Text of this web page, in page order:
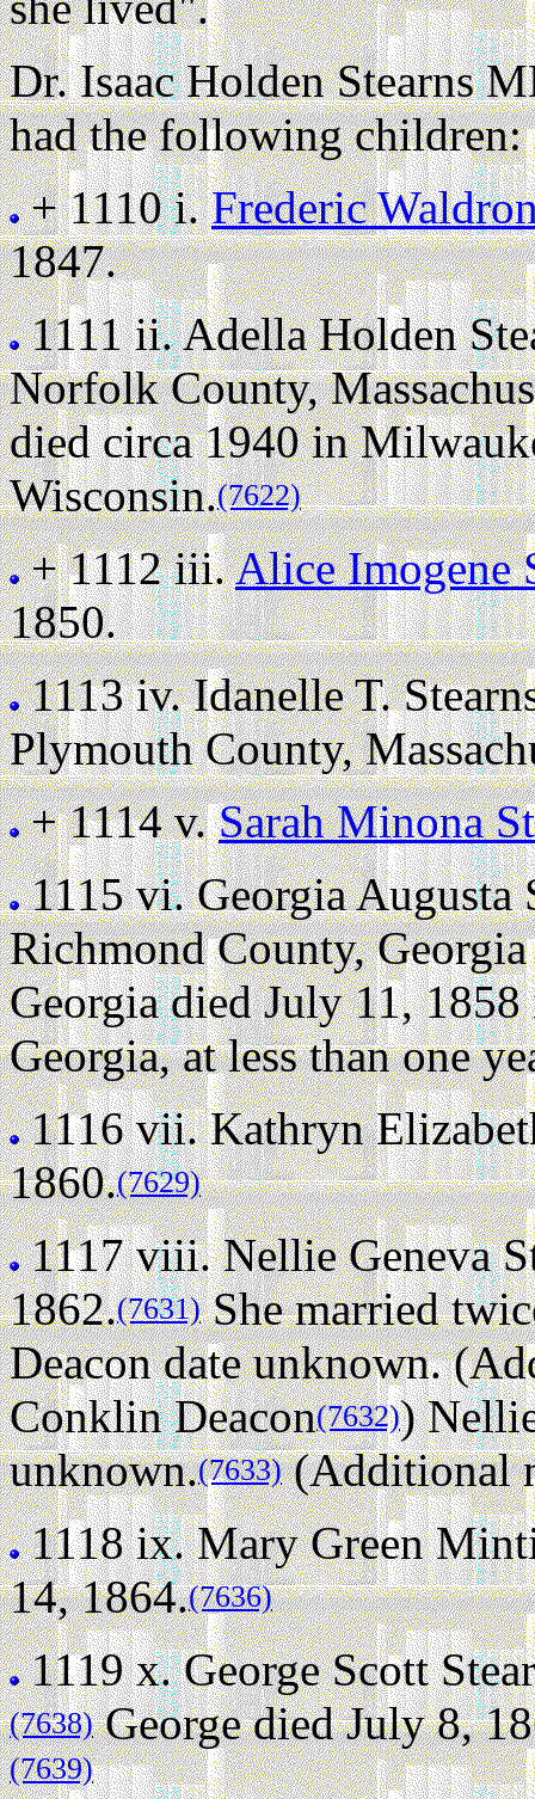
Dr. Isaac Holden Stearns
had the following children:
+ 1110 i.Frederic
1847.
1111 ii.Adella Holden
Norfolk County,
died circa 1940 in
Wisconsin.(7622)
+ 1112 iii.Alice Imogene
1850.
1113 iv.Idanelle T.
Plymouth County,
+ 1114 v.Sarah Minona
1115 vi.Georgia Augusta
Richmond County,
Georgia died July 11,
Georgia, at less than one
1116 vii.Kathryn
1860.(7629)
1117 viii.Nellie Geneva
1862.(7631)She married
Deacon date unknown.
Conklin Deacon(7632))
unknown.(7633)(Additional
1118 ix.Mary Green
14, 1864.(7636)
1119 x.George Scott
(7638)George died July 8,
(7639)